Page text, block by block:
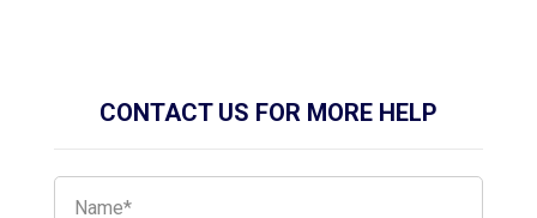
CONTACT US FOR MORE HELP